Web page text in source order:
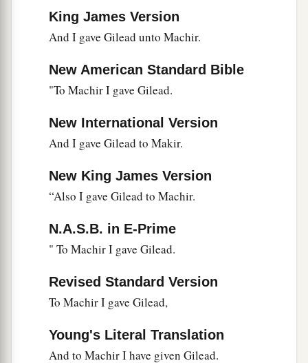
‘O LordGod
, You have begun to show Your
servanta
Your greatness and Your mighty hand,
can doanythinglike Your works and Your
mightydeeds? ‡
I pray, let me cross over and seeathe good land
beyond the Jordan, those pleasant mountains,
“But theLord was angry with me on your
said to me: ‘Enough of that! Speak no more to
Me of this matter. ‡
aGo up to the top of Pisgah, and lift your eyes
toward the west, the north, the south, and the
cross over this Jordan.
‡
King James Version
And I gave Gilead unto Machir.
New American Standard Bible
"To Machir I gave Gilead.
New International Version
And I gave Gilead to Makir.
New King James Version
“Also I gave Gilead to Machir.
N.A.S.B. in E-Prime
" To Machir I gave Gilead.
Revised Standard Version
To Machir I gave Gilead,
Young's Literal Translation
And to Machir I have given Gilead.